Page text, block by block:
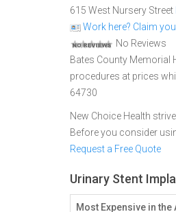
615 West Nursery Street
Work here? Claim
No Reviews
Bates County Memorial
procedures at prices
64730
New Choice Health
Before you consider
Request a Free Quote
Urinary Stent
Most Expensive in the